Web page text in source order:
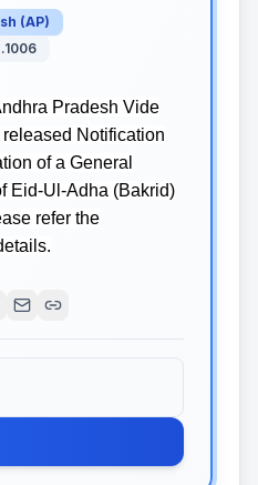
(AP)
Pradesh Vide
Notification
of a General
Eid-Ul-Adha (Bakrid)
refer the